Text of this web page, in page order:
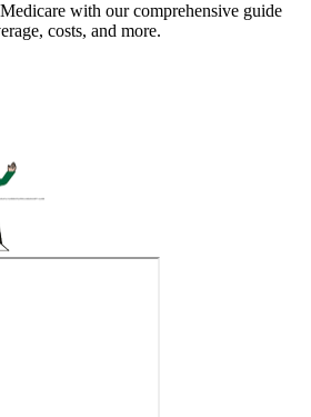
with our comprehensive guide
costs, and more.